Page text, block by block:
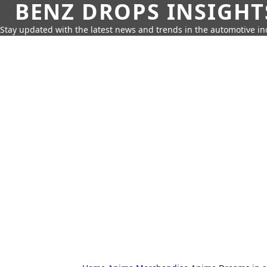
BENZ DROPS
Stay updated with the latest news and trends in the automotive